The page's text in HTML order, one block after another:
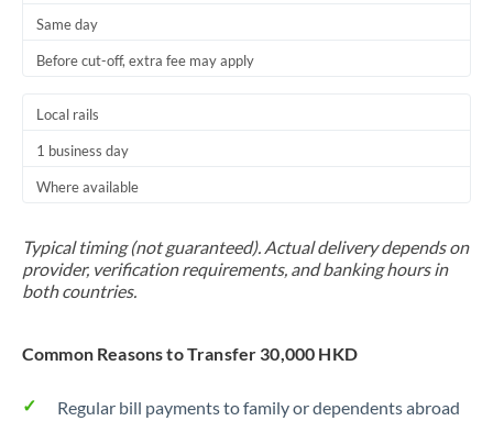
Tunisia
Uganda
Same day
Before cut-off, extra fee may apply
Local rails
1 business day
Where available
Typical timing (not guaranteed). Actual delivery depends on
provider, verification requirements, and banking hours in
both countries.
Common Reasons to Transfer 30,000 HKD
Regular bill payments to family or dependents abroad